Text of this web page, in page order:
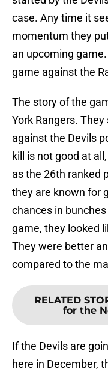
case. Any time it
momentum they
an upcoming
game against the
The story of the
York Rangers.
against the Devils
kill is not good at
as the 26th ranked
they are known for
chances in
game, they looked
They were better
compared to the
RELATED
for the
If the Devils are
here in December,